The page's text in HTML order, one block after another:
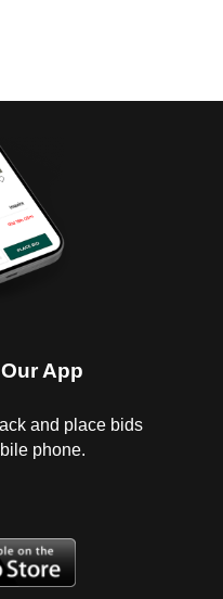
App
and place bids
phone.